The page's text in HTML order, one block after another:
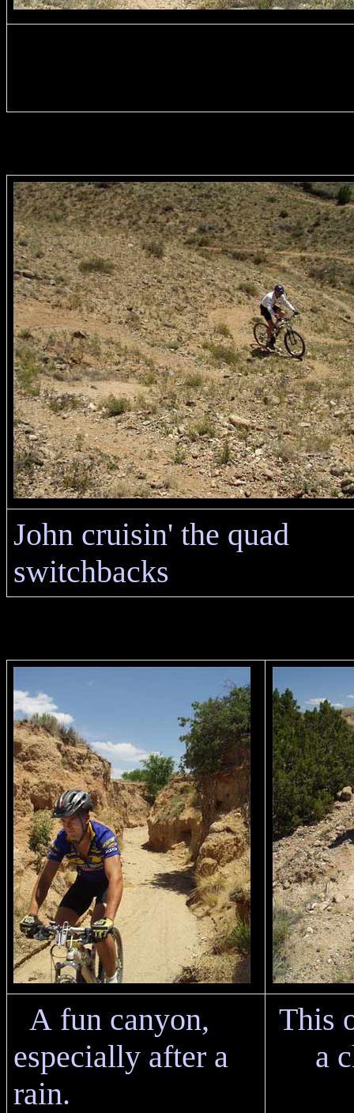
John cruisin' the quad
switchbacks
A fun canyon,
especially after a
rain.
This
a